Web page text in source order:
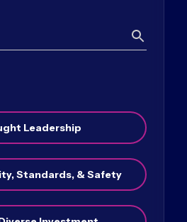
Search
Leadership
Standards, & Safety